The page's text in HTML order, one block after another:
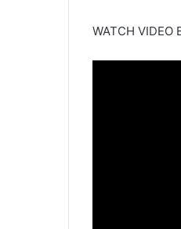
WATCH VIDEO